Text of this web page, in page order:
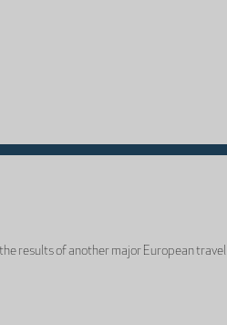
the results of another major European travel